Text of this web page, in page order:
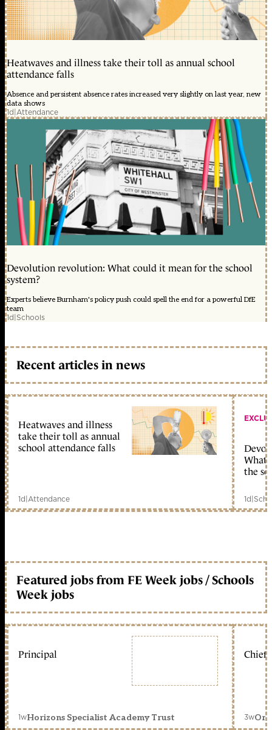
Heatwaves and illness take their toll as annual school
attendance falls
Absence and persistent absence rates increased very slightly on last year, new
data shows
1d|Attendance
Devolution revolution: What could it mean for the school
system?
Experts believe Burnham's policy push could spell the end for a powerful DfE
team
1d|Schools
Recent articles in news
Heatwaves and illness
take their toll as annual
school attendance falls
1d|Attendance
What
the
1d|
Featured jobs from FE Week jobs / Schools
Week jobs
Principal
1wHorizons Specialist Academy Trust
Chief
3w